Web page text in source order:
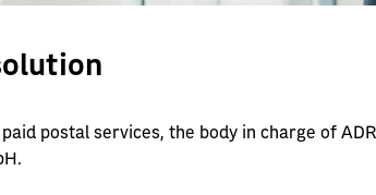
postal services, the body in charge of